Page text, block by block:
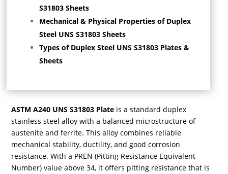
S31803 Sheets
Mechanical & Physical Properties of Duplex
Steel UNS S31803 Sheets
Types of Duplex Steel UNS S31803 Plates &
Sheets
ASTM A240 UNS S31803 Plate is a standard duplex
stainless steel alloy with a balanced microstructure of
austenite and ferrite. This alloy combines reliable
mechanical stability, ductility, and good corrosion
resistance. With a PREN (Pitting Resistance Equivalent
Number) value above 34, it offers pitting resistance that is